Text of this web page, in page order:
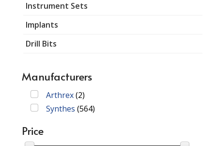
Instrument Sets
Implants
Drill Bits
Manufacturers
Arthrex(2)
Synthes (564)
Price